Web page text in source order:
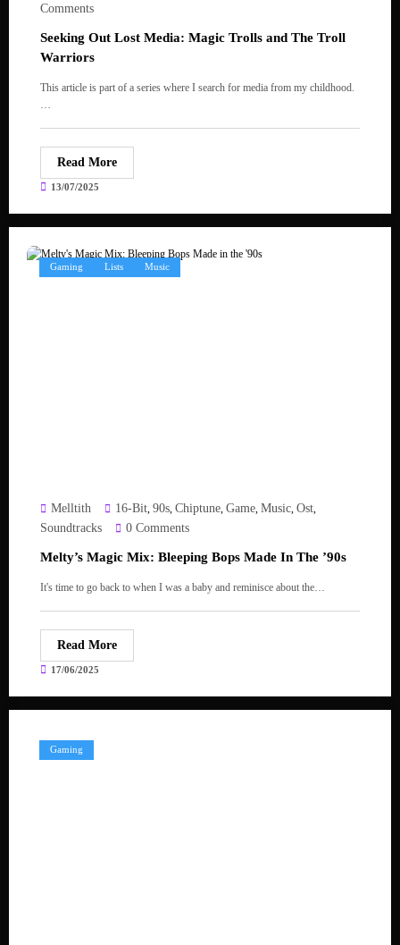
Comments
Seeking Out Lost Media: Magic Trolls and The Troll
Warriors
This article is part of a series where I search for media from my childhood.
…
Read More
13/07/2025
Gaming Lists Music
Melltith 16-Bit, 90s, Chiptune, Game, Music, Ost,
Soundtracks 0 Comments
Melty’s Magic Mix: Bleeping Bops Made In The ’90s
It's time to go back to when I was a baby and reminisce about the…
Read More
17/06/2025
Gaming